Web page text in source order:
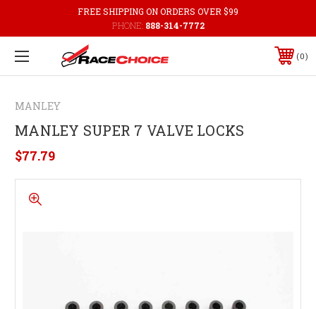
FREE SHIPPING ON ORDERS OVER $99
PHONE: 888-314-7772
0
MANLEY
MANLEY SUPER 7 VALVE LOCKS
$77.79